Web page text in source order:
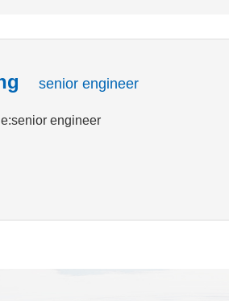
senior engineer
engineer